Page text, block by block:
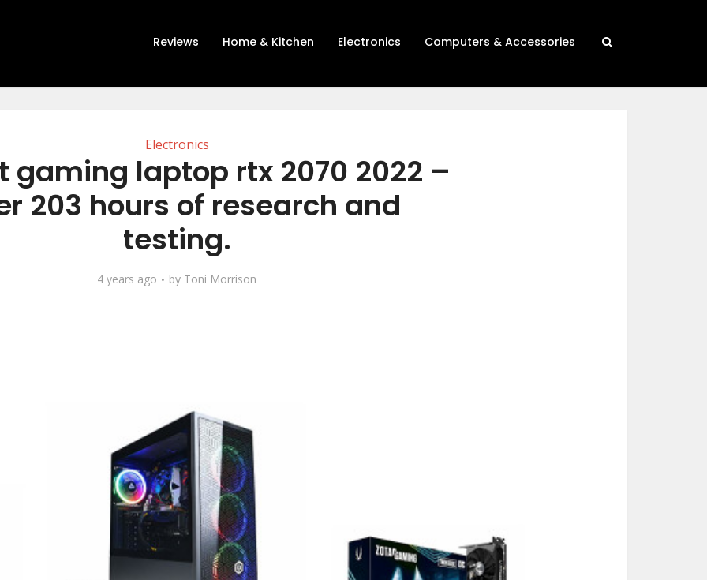
Reviews Home & Kitchen Electronics Computers & Accessories
Electronics
gaming laptop rtx 2070 2022 –
203 hours of research and
testing.
4 years ago by Toni Morrison